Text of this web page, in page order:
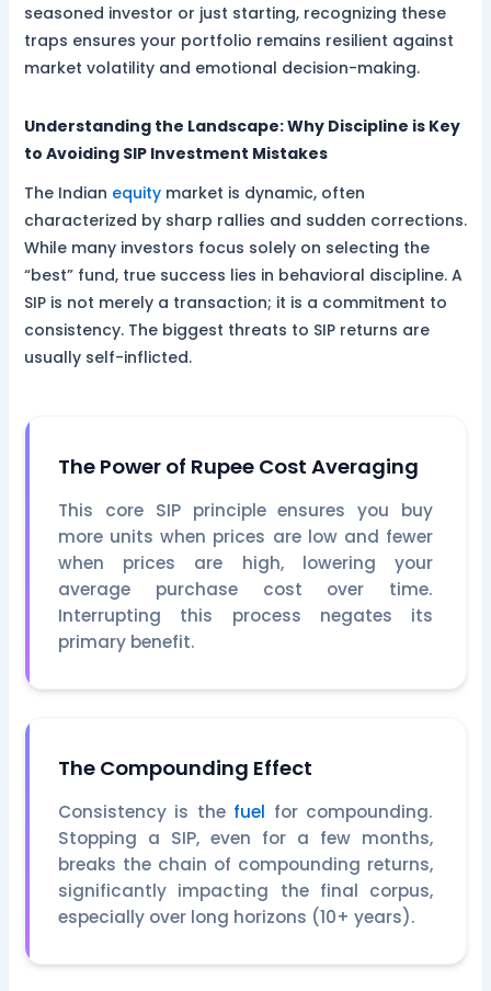
seasoned investor or just starting, recognizing these
traps ensures your portfolio remains resilient against
market volatility and emotional decision-making.
Understanding the Landscape: Why Discipline is Key
to Avoiding SIP Investment Mistakes
The Indian equitymarket is dynamic, often
characterized by sharp rallies and sudden corrections.
While many investors focus solely on selecting the
“best” fund, true success lies in behavioral discipline. A
SIP is not merely a transaction; it is a commitment to
consistency. The biggest threats to SIP returns are
usually self-inflicted.
The Power of Rupee Cost Averaging
This core SIP principle ensures you buy
more units when prices are low and fewer
when prices are high, lowering your
average purchase cost over time.
Interrupting this process negates its
primary benefit.
The Compounding Effect
Consistency is the fuel for compounding.
Stopping a SIP, even for a few months,
breaks the chain of compounding returns,
significantly impacting the final corpus,
especially over long horizons (10+ years).